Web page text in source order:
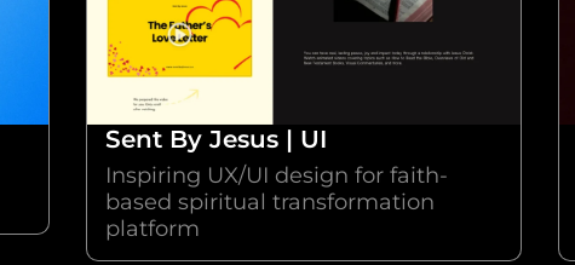
Sent By Jesus | UI
Inspiring UX/UI design for faith-
based spiritual transformation
platform